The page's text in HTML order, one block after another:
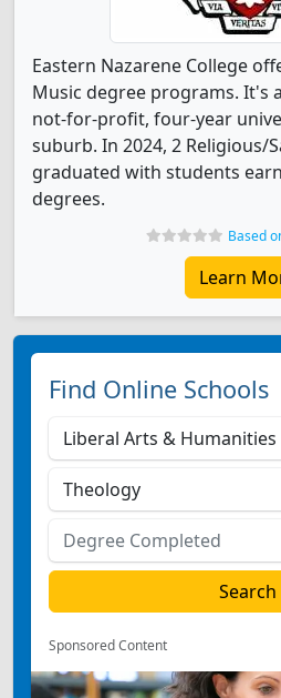
Eastern Nazarene College
Music degree programs. It's
not-for-profit, four-year
suburb. In 2024, 2 Religious/
graduated with students
degrees.
Based
Learn
Find Online Schools
Sponsored Content